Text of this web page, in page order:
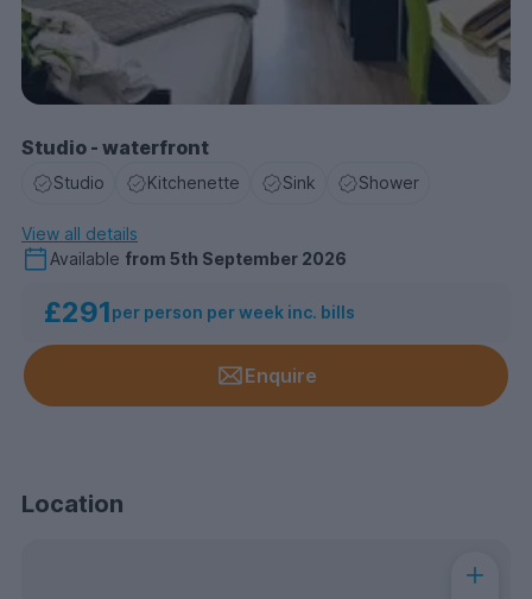
Studio - waterfront
Studio Kitchenette Sink Shower
View all details
Available from 5th September 2026
£291per person per week inc. bills
Enquire
Location